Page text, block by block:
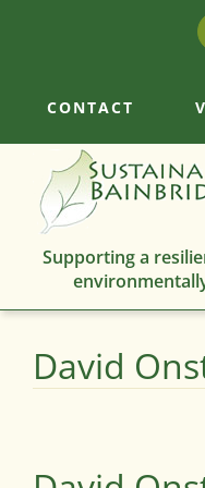
CONTACT
Supporting a
David